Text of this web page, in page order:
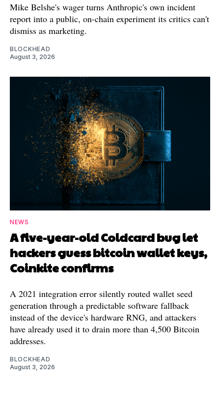
Mike Belshe's wager turns Anthropic's own incident
report into a public, on-chain experiment its critics can't
dismiss as marketing.
BLOCKHEAD
August 3, 2026
NEWS
A five-year-old Coldcard bug let
hackers guess bitcoin wallet keys,
Coinkite confirms
A 2021 integration error silently routed wallet seed
generation through a predictable software fallback
instead of the device's hardware RNG, and attackers
have already used it to drain more than 4,500 Bitcoin
addresses.
BLOCKHEAD
August 3, 2026